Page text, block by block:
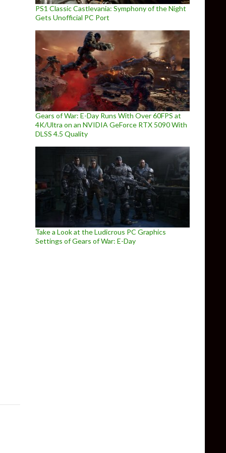
Gameplay Trailer
PS1 Classic Castlevania: Symphony of the Night
Gets Unofficial PC Port
Gears of War: E-Day Runs With Over 60FPS at
4K/Ultra on an NVIDIA GeForce RTX 5090 With
DLSS 4.5 Quality
Take a Look at the Ludicrous PC Graphics
Settings of Gears of War: E-Day